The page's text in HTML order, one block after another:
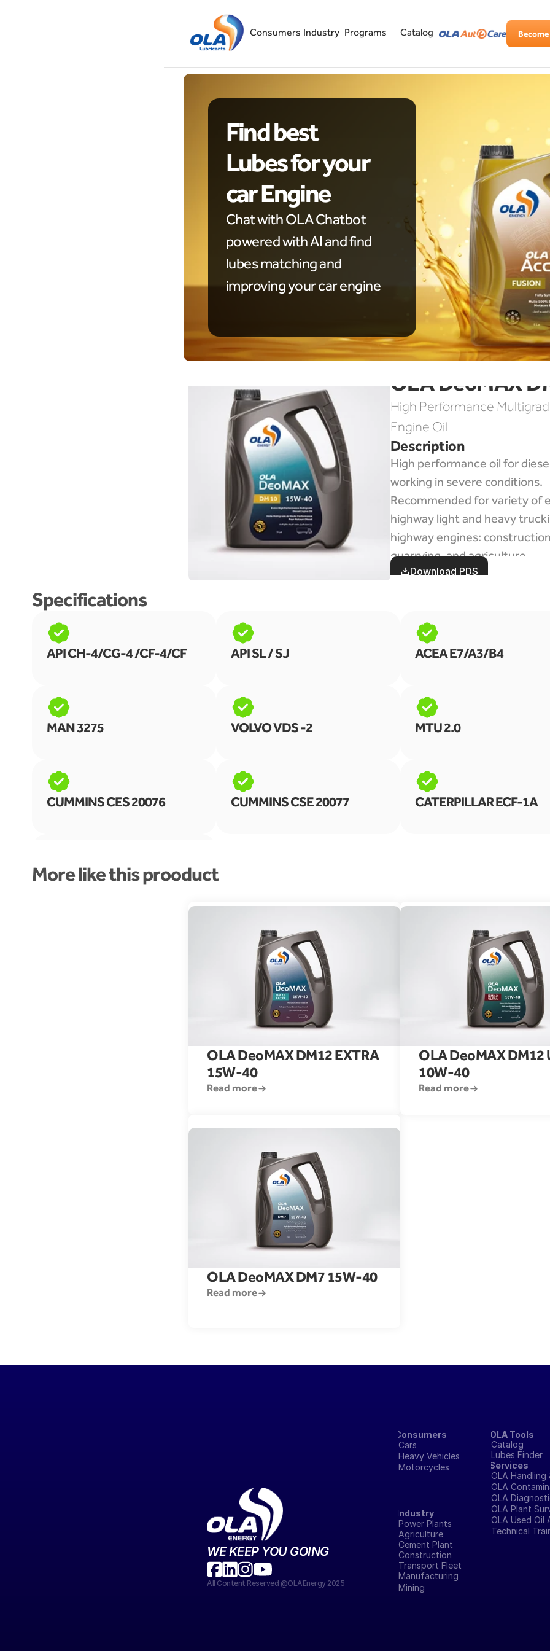
Find best
Lubes for your
car Engine
Chat with OLA Chatbot
powered with AI and find
lubes matching and
improving your car engine
OLA DeoMAX
High Performance
Engine Oil
Description
High performance oil for
working in severe conditions.
Recommended for variety of
highway light and heavy
highway engines:
quarrying, and agriculture
Download PDS
Specifications
API CH-4/CG-4 /CF-4/CF API SL / SJ ACEA E7/A3/B4
MAN 3275 VOLVO VDS -2 MTU 2.0
CUMMINS CES 20076 CUMMINS CSE 20077 CATERPILLAR ECF-1A
DEUTZ DQL II-05
More like this prooduct
OLA DeoMAX DM12 EXTRA
15W-40
Read more
OLA DeoMAX DM12
10W-40
Read more
OLA DeoMAX DM7 15W-40
Read more
WE KEEP YOU GOING
All Content Reserved @OLAEnergy 2025
Consumers
Cars
Heavy Vehicles
Motorcycles
Industry
Power Plants
Agriculture
Cement Plant
Construction
Transport Fleet
Manufacturing
Mining
Services
OLA Handling
OLA
OLA
OLA Plant
OLA Used Oil
Technical
OLA Tools
Catalog
Lubes Finder
Consumers Industry Programs Catalog